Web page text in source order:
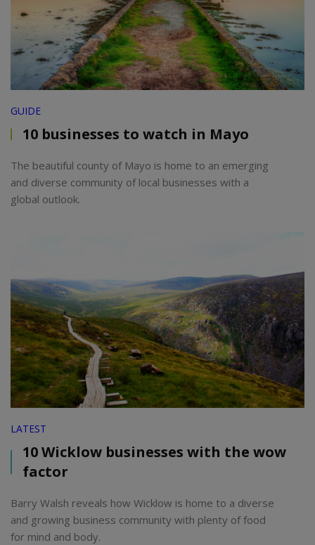
GUIDE
10 businesses to watch in Mayo
The beautiful county of Mayo is home to an emerging
and diverse community of local businesses with a
global outlook.
LATEST
10 Wicklow businesses with the wow
factor
Barry Walsh reveals how Wicklow is home to a diverse
and growing business community with plenty of food
for mind and body.